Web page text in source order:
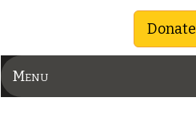
Donate
Menu